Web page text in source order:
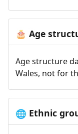
🎂 Age
Age structure
Wales, not for
🌐 Ethnic